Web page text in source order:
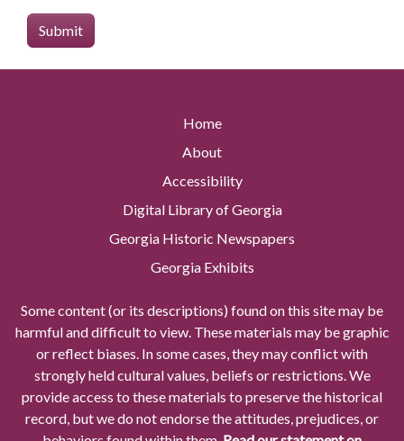
Home
About
Accessibility
Digital Library of Georgia
Georgia Historic Newspapers
Georgia Exhibits
Some content (or its descriptions) found on this site may be
harmful and difficult to view. These materials may be graphic
or reflect biases. In some cases, they may conflict with
strongly held cultural values, beliefs or restrictions. We
provide access to these materials to preserve the historical
record, but we do not endorse the attitudes, prejudices, or